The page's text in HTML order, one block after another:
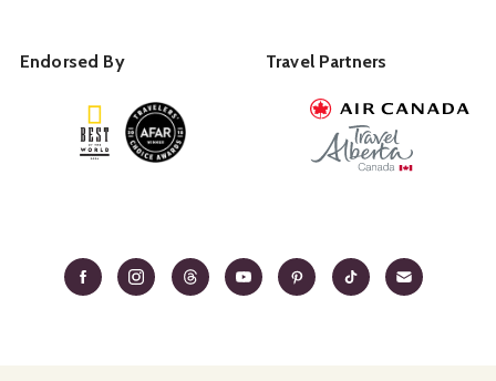
Endorsed By Travel Partners